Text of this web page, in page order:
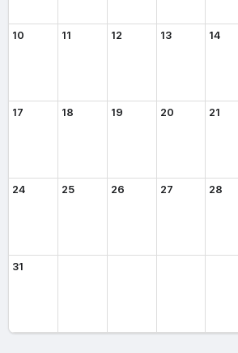
10 11 12 13 14
17 18 19 20 21
24 25 26 27 28
31